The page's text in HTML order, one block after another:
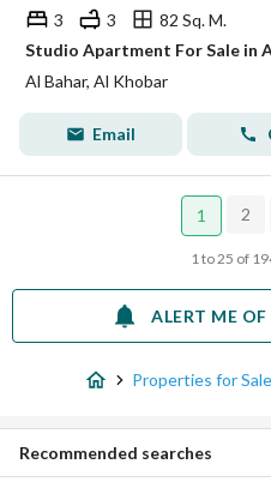
3 3
82 Sq. M.
Studio Apartment For Sale in
Al Bahar, Al Khobar
Email
1 2
1 to 25 of
ALERT ME
Properties for
Recommended searches